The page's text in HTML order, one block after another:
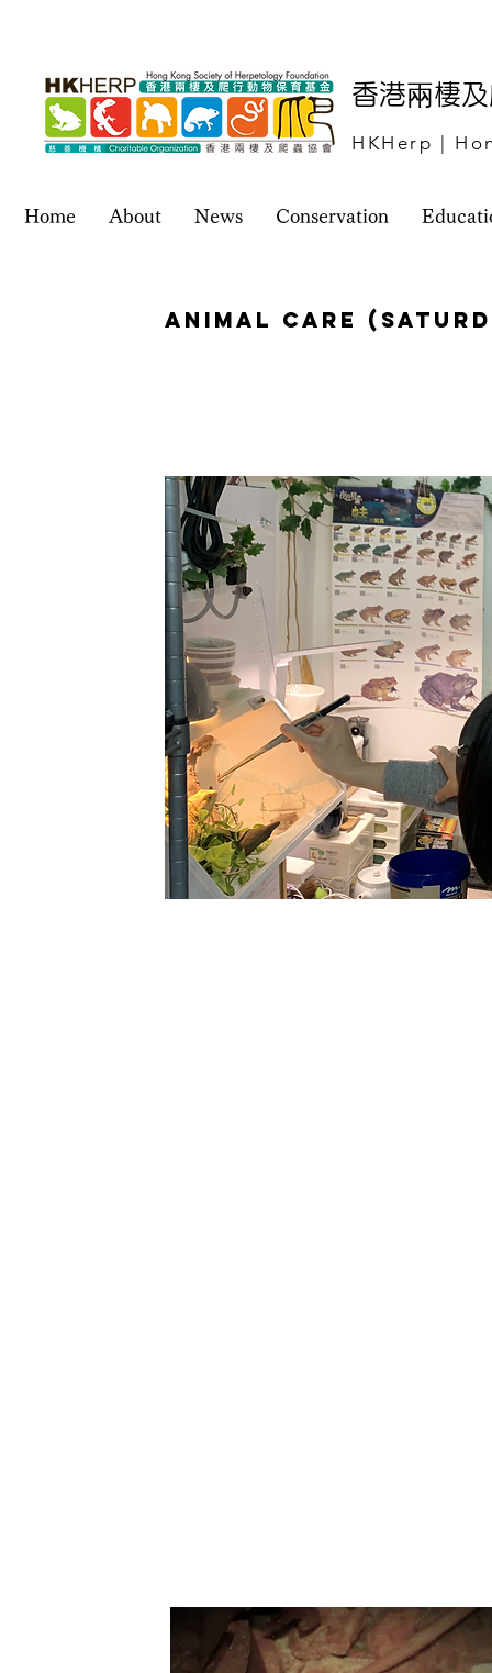
香港兩棲
HKHerp |
Home About News Conservation
Animal Care